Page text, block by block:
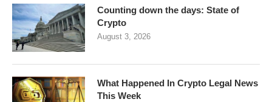
Counting down the days: State of
Crypto
August 3, 2026
What Happened In Crypto Legal News
This Week